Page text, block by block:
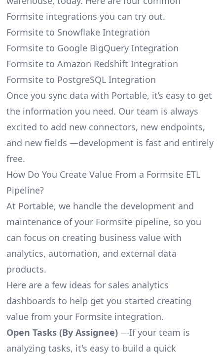
Formsite integrations you can try out.
Formsite to Snowflake Integration
Formsite to Google BigQuery Integration
Formsite to Amazon Redshift Integration
Formsite to PostgreSQL Integration
Once you sync data with Portable, it’s easy to get
the information you need. Our team is always
excited to add new connectors, new endpoints,
and new fields —development is fast and entirely
free.
How Do You Create Value From a Formsite ETL
Pipeline?
At Portable, we handle the development and
maintenance of your Formsite pipeline, so you
can focus on creating business value with
analytics, automation, and external data
products.
Here are a few ideas for sales analytics
dashboards to help get you started creating
value from your Formsite integration.
Open Tasks (By Assignee)—If your team is
analyzing tasks, it's easy to build a quick